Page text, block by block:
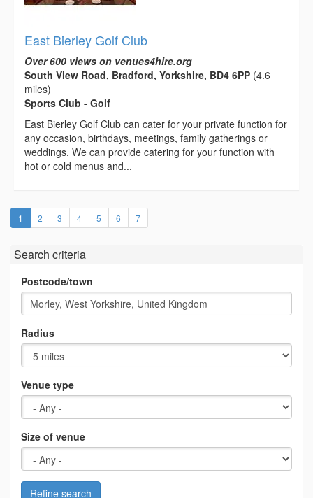
East Bierley Golf Club
Over 600 views on venues4hire.org
South View Road, Bradford, Yorkshire, BD4 6PP (4.6
miles)
Sports Club - Golf
East Bierley Golf Club can cater for your private function for
any occasion, birthdays, meetings, family gatherings or
weddings. We can provide catering for your function with
hot or cold menus and...
1 (current)
2 3 4 5 6 7
Search criteria
Postcode/town
Radius
Venue type
Size of venue
Refine search